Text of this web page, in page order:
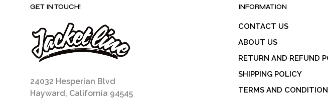
GET IN TOUCH!
24032 Hesperian Blvd
Hayward, California 94545
INFORMATION
CONTACT US
ABOUT US
RETURN AND REFUND
SHIPPING POLICY
TERMS AND